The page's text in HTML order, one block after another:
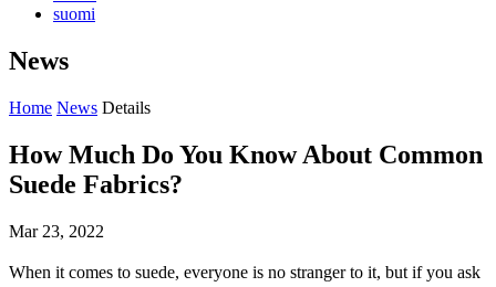
suomi
News
Home News Details
How Much Do You Know About Common
Suede Fabrics?
Mar 23, 2022
When it comes to suede, everyone is no stranger to it, but if you ask